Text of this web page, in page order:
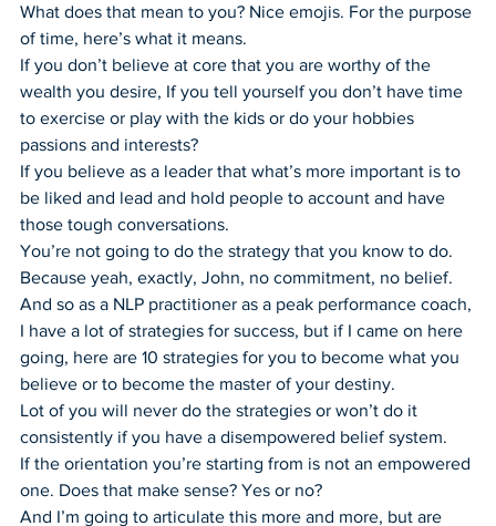
What does that mean to you? Nice emojis. For the purpose
of time, here’s what it means.
If you don’t believe at core that you are worthy of the
wealth you desire, If you tell yourself you don’t have time
to exercise or play with the kids or do your hobbies
passions and interests?
If you believe as a leader that what’s more important is to
be liked and lead and hold people to account and have
those tough conversations.
You’re not going to do the strategy that you know to do.
Because yeah, exactly, John, no commitment, no belief.
And so as a NLP practitioner as a peak performance coach,
I have a lot of strategies for success, but if I came on here
going, here are 10 strategies for you to become what you
believe or to become the master of your destiny.
Lot of you will never do the strategies or won’t do it
consistently if you have a disempowered belief system.
If the orientation you’re starting from is not an empowered
one. Does that make sense? Yes or no?
And I’m going to articulate this more and more, but are